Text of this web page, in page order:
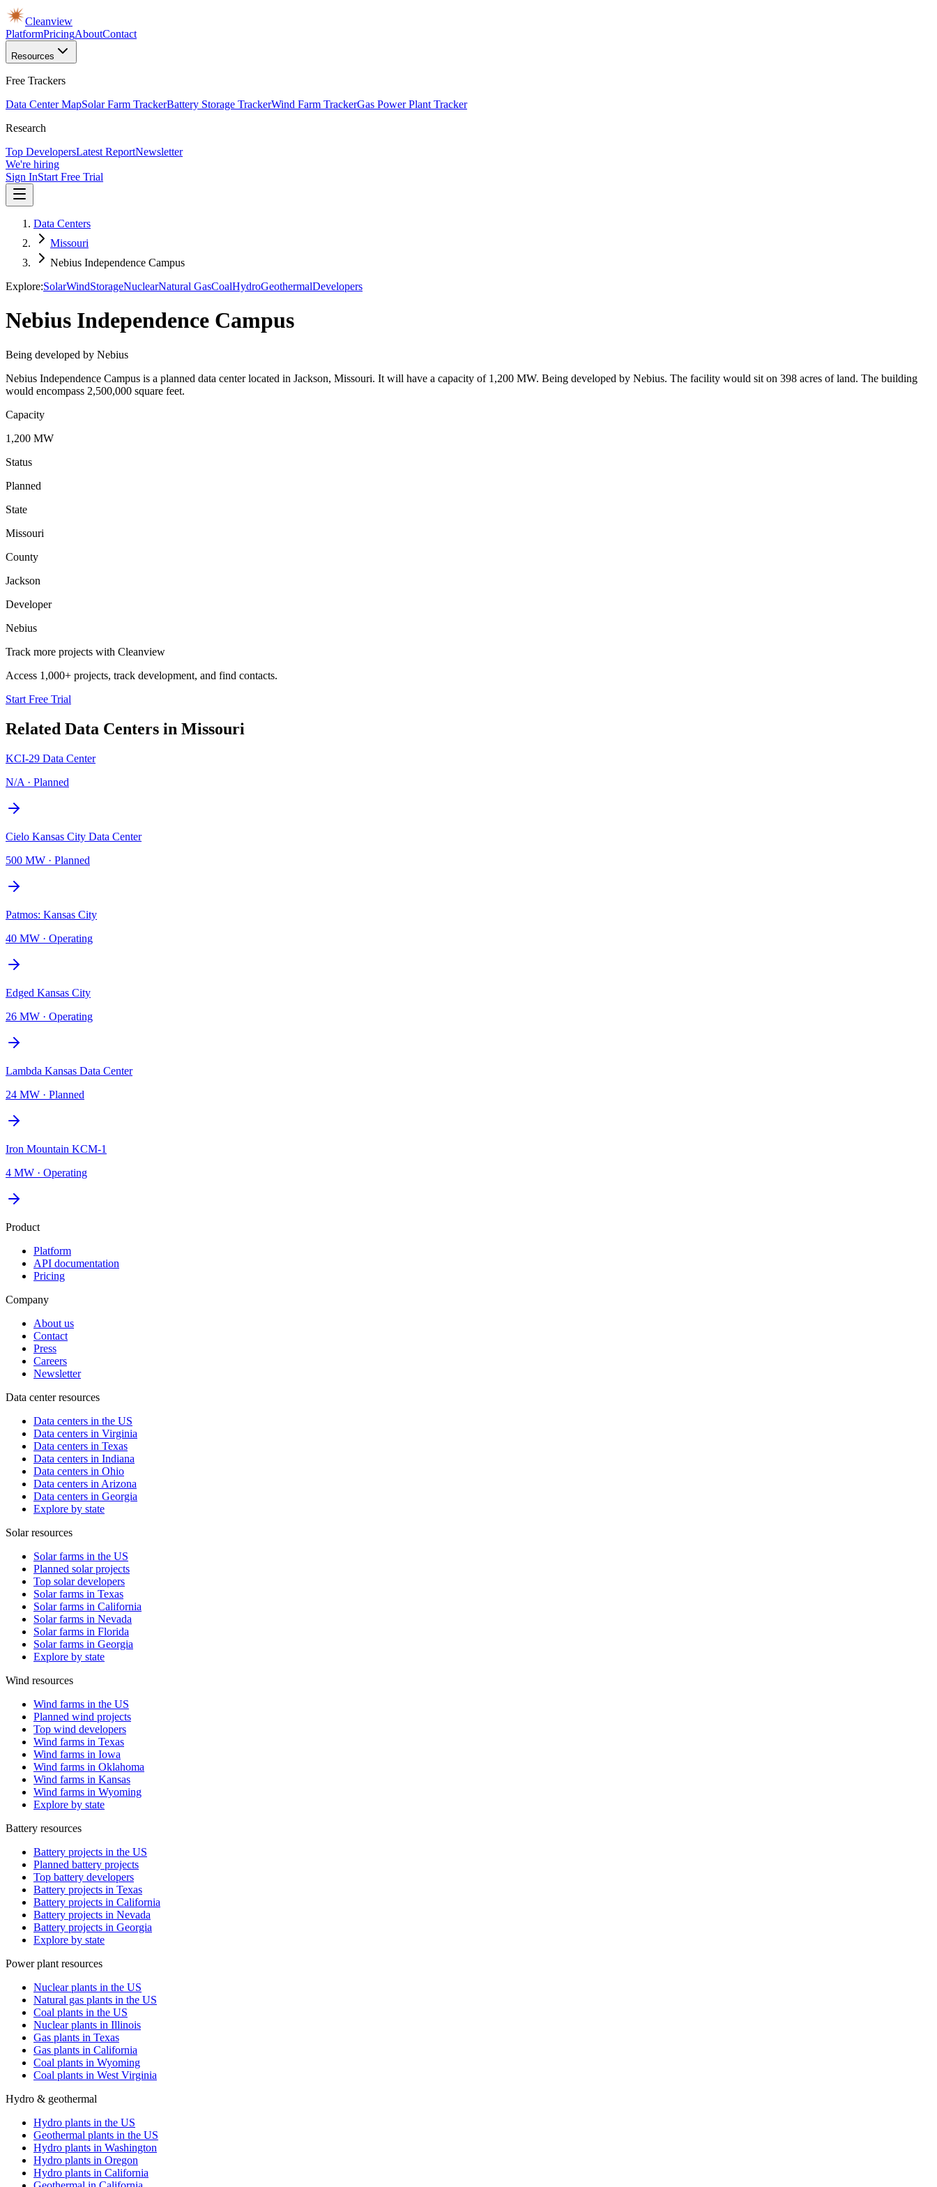
Cleanview
PlatformPricingAboutContact
Resources
Free Trackers
Data Center MapSolar Farm TrackerBattery Storage TrackerWind Farm TrackerGas Power Plant Tracker
Research
Top DevelopersLatest ReportNewsletter
We're hiring
Sign InStart Free Trial
Data Centers
Missouri
Nebius Independence Campus
Explore:SolarWindStorageNuclearNatural GasCoalHydroGeothermalDevelopers
Nebius Independence Campus
Being developed by Nebius
Nebius Independence Campus is a planned data center located in Jackson, Missouri. It will have a capacity of 1,200 MW. Being developed by Nebius. The facility would sit on 398 acres of land. The building
would encompass 2,500,000 square feet.
Capacity
1,200 MW
Status
Planned
State
Missouri
County
Jackson
Developer
Nebius
Track more projects with Cleanview
Access 1,000+ projects, track development, and find contacts.
Start Free Trial
Related Data Centers in Missouri
KCI-29 Data Center
N/A · Planned
Cielo Kansas City Data Center
500 MW · Planned
Patmos: Kansas City
40 MW · Operating
Edged Kansas City
26 MW · Operating
Lambda Kansas Data Center
24 MW · Planned
Iron Mountain KCM-1
4 MW · Operating
Product
Platform
API documentation
Pricing
Company
About us
Contact
Press
Careers
Newsletter
Data center resources
Data centers in the US
Data centers in Virginia
Data centers in Texas
Data centers in Indiana
Data centers in Ohio
Data centers in Arizona
Data centers in Georgia
Explore by state
Solar resources
Solar farms in the US
Planned solar projects
Top solar developers
Solar farms in Texas
Solar farms in California
Solar farms in Nevada
Solar farms in Florida
Solar farms in Georgia
Explore by state
Wind resources
Wind farms in the US
Planned wind projects
Top wind developers
Wind farms in Texas
Wind farms in Iowa
Wind farms in Oklahoma
Wind farms in Kansas
Wind farms in Wyoming
Explore by state
Battery resources
Battery projects in the US
Planned battery projects
Top battery developers
Battery projects in Texas
Battery projects in California
Battery projects in Nevada
Battery projects in Georgia
Explore by state
Power plant resources
Nuclear plants in the US
Natural gas plants in the US
Coal plants in the US
Nuclear plants in Illinois
Gas plants in Texas
Gas plants in California
Coal plants in Wyoming
Coal plants in West Virginia
Hydro & geothermal
Hydro plants in the US
Geothermal plants in the US
Hydro plants in Washington
Hydro plants in Oregon
Hydro plants in California